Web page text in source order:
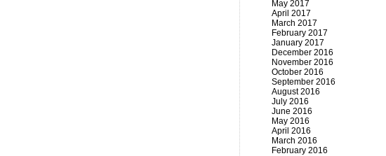
May 2017
April 2017
March 2017
February 2017
January 2017
December 2016
November 2016
October 2016
September 2016
August 2016
July 2016
June 2016
May 2016
April 2016
March 2016
February 2016